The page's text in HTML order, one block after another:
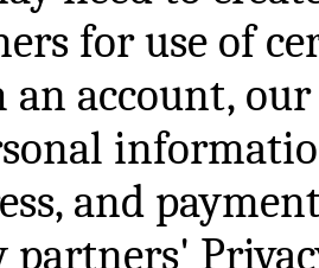
for use of
an account,
and